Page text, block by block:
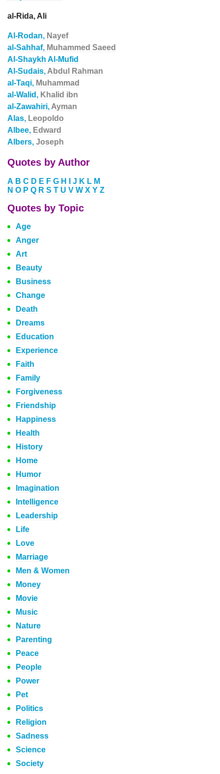
al-Rida, Ali
Al-Rodan, Nayef
al-Sahhaf, Muhammed Saeed
Al-Shaykh Al-Mufid
Al-Sudais, Abdul Rahman
al-Taqi, Muhammad
al-Walid, Khalid ibn
al-Zawahiri, Ayman
Alas, Leopoldo
Albee, Edward
Albers, Joseph
Quotes by Author
A B C D E F G H J K L M
N O P Q R S T U V W X Y Z
Quotes by Topic
Age
Anger
Art
Beauty
Business
Change
Death
Dreams
Education
Experience
Faith
Family
Forgiveness
Friendship
Happiness
Health
History
Home
Humor
Imagination
Intelligence
Leadership
Life
Love
Marriage
Men & Women
Money
Movie
Music
Nature
Parenting
Peace
People
Power
Pet
Politics
Religion
Sadness
Science
Society